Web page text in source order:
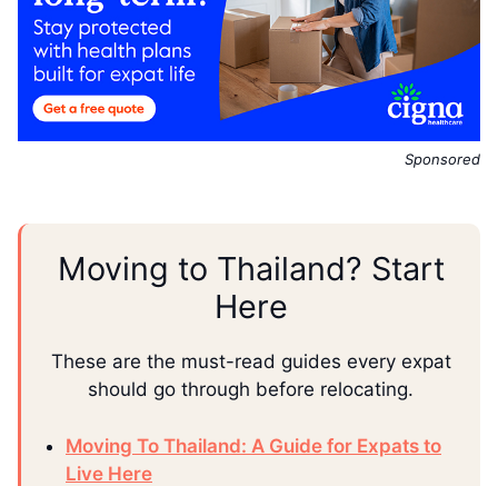
Sponsored
Moving to Thailand? Start
Here
These are the must-read guides every expat
should go through before relocating.
Moving To Thailand: A Guide for Expats to
Live Here